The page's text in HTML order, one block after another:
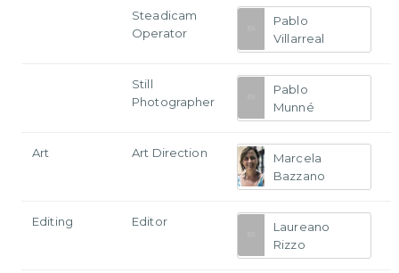
Steadicam
Operator
Pablo
Villarreal
Still
Photographer
Pablo
Munné
Art Art Direction
Marcela
Bazzano
Editing Editor
Laureano
Rizzo